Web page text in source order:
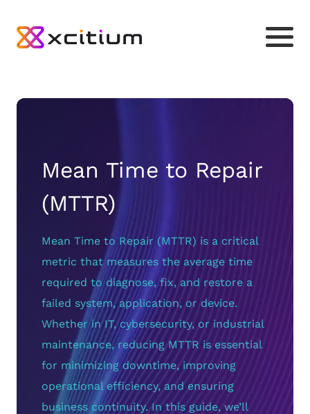
Mean Time to Repair
(MTTR)
Mean Time to Repair (MTTR) is a critical
metric that measures the average time
required to diagnose, fix, and restore a
failed system, application, or device.
Whether in IT, cybersecurity, or industrial
maintenance, reducing MTTR is essential
for minimizing downtime, improving
operational efficiency, and ensuring
business continuity. In this guide, we’ll